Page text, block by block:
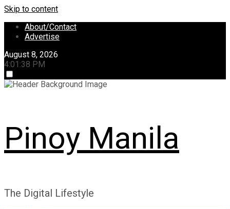
Skip to content
About/Contact
Advertise
August 8, 2026
4:01:39 PM
Pinoy Manila
The Digital Lifestyle